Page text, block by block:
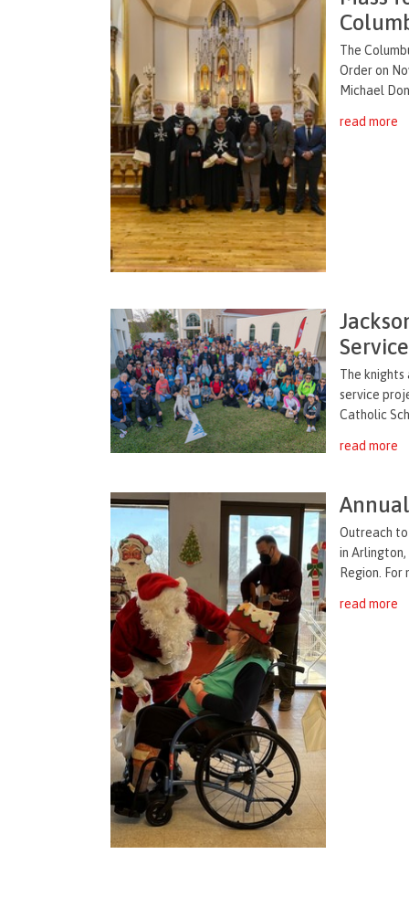
The
Order on
Michael
read more
Service
The knights
service
Catholic
read more
Outreach
in
Region. For
read more